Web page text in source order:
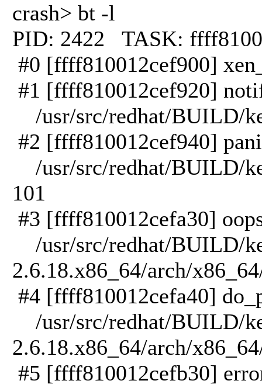
crash> bt -l
PID: 2422 TASK:
#0 [ffff810012cef900]
#1 [ffff810012cef920]
/usr/src/redhat/BUILD/
#2 [ffff810012cef940]
/usr/src/redhat/BUILD/
101
#3 [ffff810012cefa30]
/usr/src/redhat/BUILD/
2.6.18.x86_64/arch/
#4 [ffff810012cefa40]
/usr/src/redhat/BUILD/
2.6.18.x86_64/arch/
#5 [ffff810012cefb30]